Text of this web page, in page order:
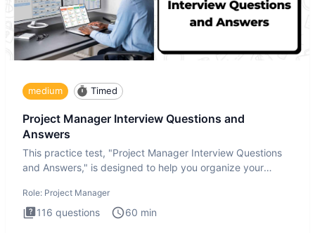
medium Timed
Project Manager Interview Questions and
Answers
This practice test, "Project Manager Interview Questions
and Answers," is designed to help you organize your
Role: Project Manager
116 questions 60 min